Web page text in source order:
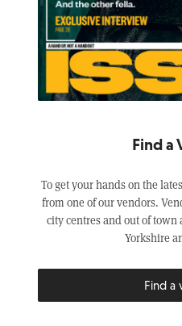
Find a
To get your hands on the
from one of our vendors.
city centres and out of town
Yorkshire
Find a